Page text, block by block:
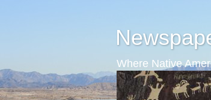
Where Native